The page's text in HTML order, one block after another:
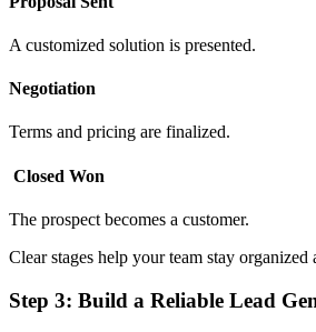
A customized solution is presented.
Negotiation
Terms and pricing are finalized.
Closed Won
The prospect becomes a customer.
Clear stages help your team stay organized
Step 3: Build a Reliable Lead